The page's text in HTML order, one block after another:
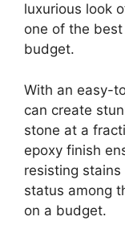
luxurious look
one of the
budget.
With an easy-
can create
stone at a
epoxy finish
resisting
status among
on a budget.